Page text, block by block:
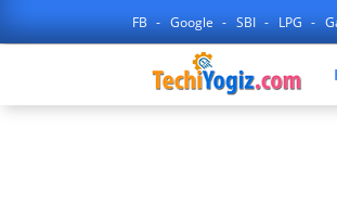
FB Google SBI LPG